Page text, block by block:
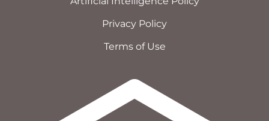
Privacy Policy
Terms of Use